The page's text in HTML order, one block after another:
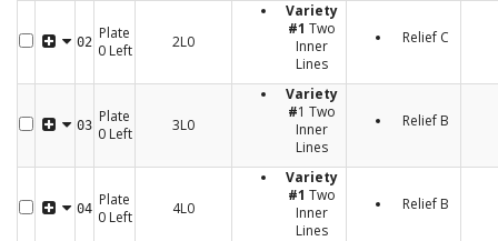
02 Plate
0 Left
2L0
Variety
#1 Two
Inner
Lines
Relief C
03 Plate
0 Left
3L0
Variety
#1 Two
Inner
Lines
Relief B
04 Plate
0 Left
4L0
Variety
#1 Two
Inner
Lines
Relief B